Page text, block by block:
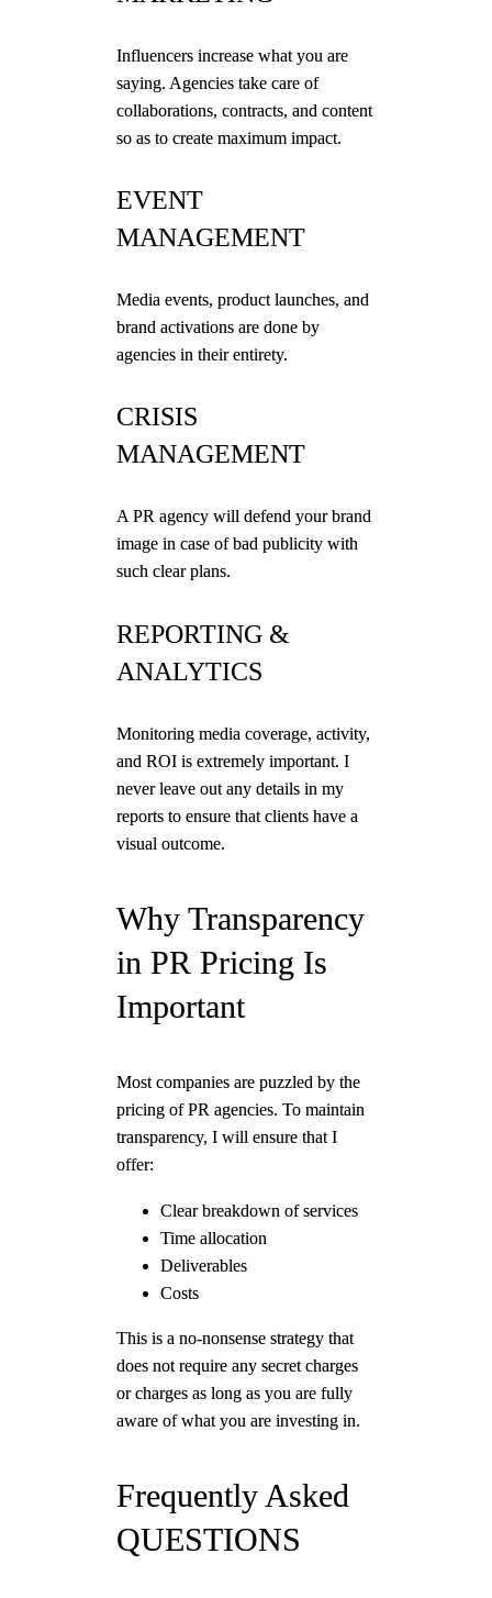
Influencers increase what you are
saying. Agencies take care of
collaborations, contracts, and content
so as to create maximum impact.
EVENT
MANAGEMENT
Media events, product launches, and
brand activations are done by
agencies in their entirety.
CRISIS
MANAGEMENT
A PR agency will defend your brand
image in case of bad publicity with
such clear plans.
REPORTING &
ANALYTICS
Monitoring media coverage, activity,
and ROI is extremely important. I
never leave out any details in my
reports to ensure that clients have a
visual outcome.
Why Transparency
in PR Pricing Is
Important
Most companies are puzzled by the
pricing of PR agencies. To maintain
transparency, I will ensure that I
offer:
Clear breakdown of services
Time allocation
Deliverables
Costs
This is a no-nonsense strategy that
does not require any secret charges
or charges as long as you are fully
aware of what you are investing in.
Frequently Asked
QUESTIONS